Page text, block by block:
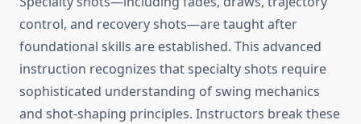
control, and recovery shots—are taught after
foundational skills are established. This advanced
instruction recognizes that specialty shots require
sophisticated understanding of swing mechanics
and shot-shaping principles. Instructors break these